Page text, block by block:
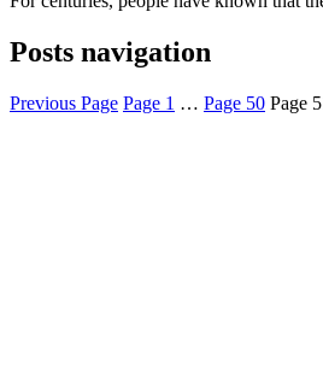
Posts navigation
Previous Page Page 1 … Page 50 Page